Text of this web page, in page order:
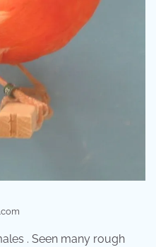
. Seen many rough